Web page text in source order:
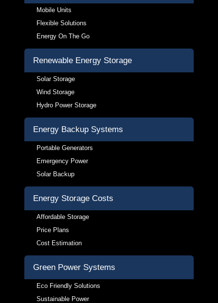
Mobile Units
Flexible Solutions
Energy On The Go
Renewable Energy Storage
Solar Storage
Wind Storage
Hydro Power Storage
Energy Backup Systems
Portable Generators
Emergency Power
Solar Backup
Energy Storage Costs
Affordable Storage
Price Plans
Cost Estimation
Green Power Systems
Eco Friendly Solutions
Sustainable Power